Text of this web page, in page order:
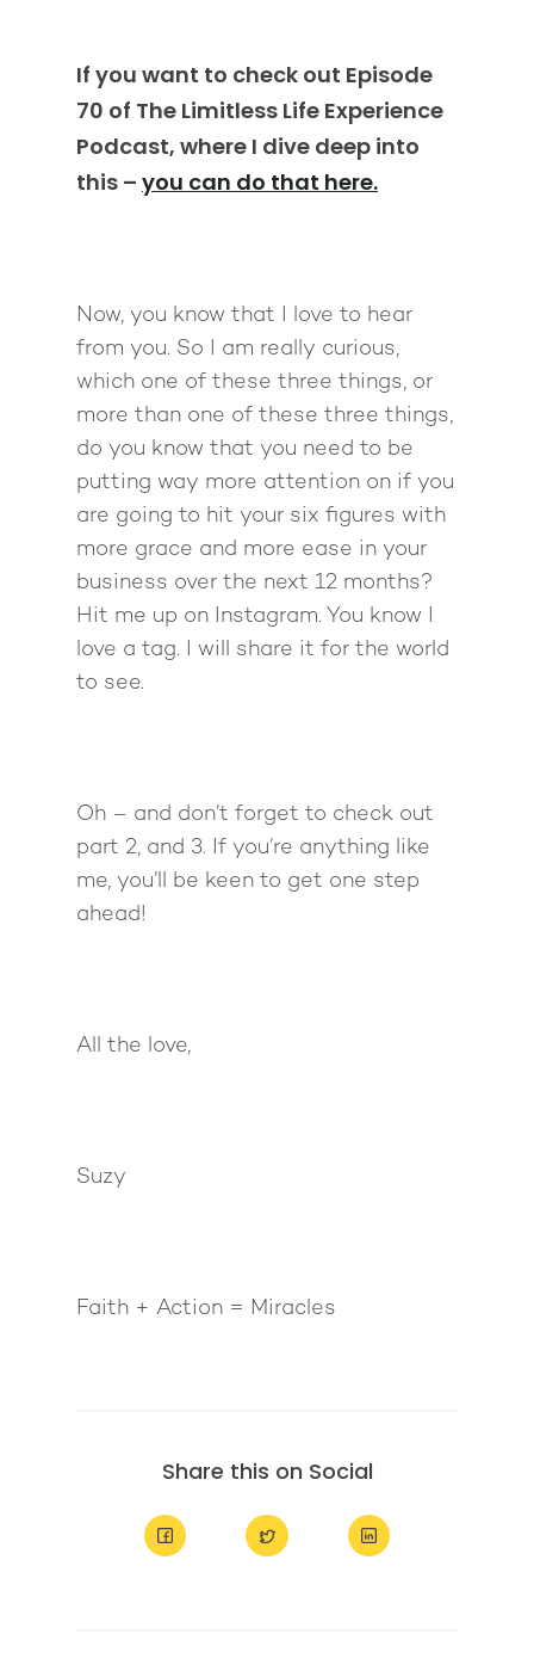
If you want to check out Episode
70 of The Limitless Life Experience
Podcast, where I dive deep into
this – you can do that here.
Now, you know that I love to hear
from you. So I am really curious,
which one of these three things, or
more than one of these three things,
do you know that you need to be
putting way more attention on if you
are going to hit your six figures with
more grace and more ease in your
business over the next 12 months?
Hit me up on Instagram. You know I
love a tag. I will share it for the world
to see.
Oh – and don’t forget to check out
part 2, and 3. If you’re anything like
me, you’ll be keen to get one step
ahead!
All the love,
Suzy
Faith + Action = Miracles
Share this on Social